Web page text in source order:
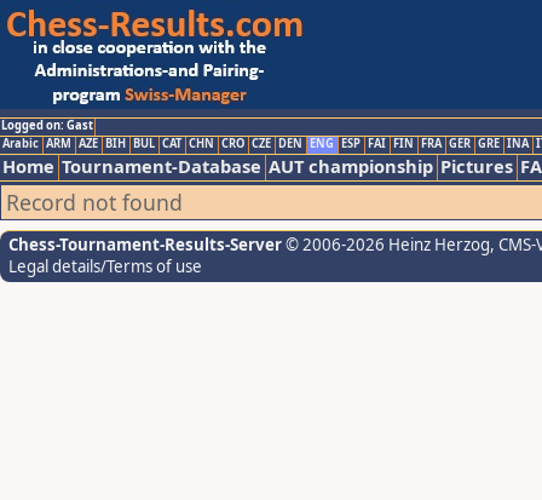
Logged on: Gast
Arabic ARM AZE BIH BUL CAT CHN CRO CZE DEN ENG ESP FAI FIN FRA GER GRE INA
Home Tournament-Database AUT championship Pictures
Record not found
Chess-Tournament-Results-Server© 2006-2026 Heinz Herzog,
Legal details/Terms of use